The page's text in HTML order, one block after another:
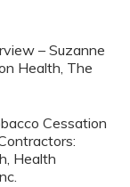
– Suzanne
Health, The
Cessation
Health